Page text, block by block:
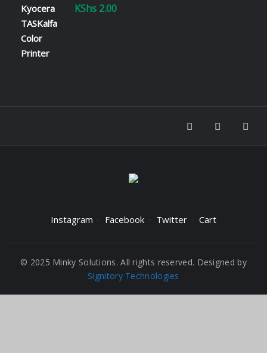
KShs 2.00
Instagram Facebook Twitter Cart
© 2025 Minky Solutions. All rights reserved. Designed by
Signitory Technologies